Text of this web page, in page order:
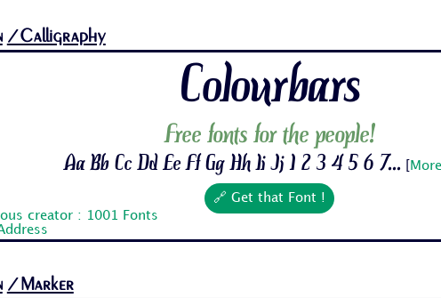
/Calligraphy
Colourbars
Free fonts for the people!
Aa Bb Cc Dd Ee Ff Gg Hh Ii Jj 1 2 3 4 5 6 7...[
🔗 Get that Font !
creator : 1001 Fonts
/Marker